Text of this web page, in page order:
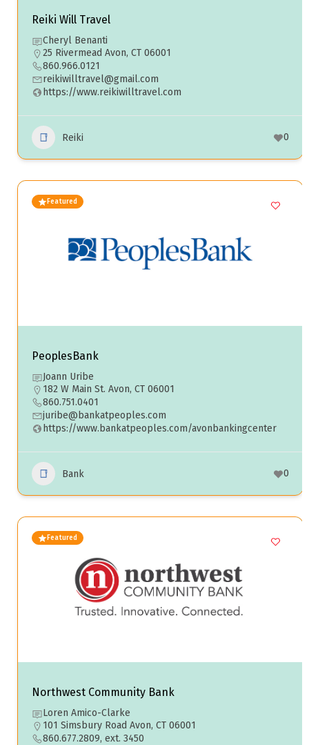
Reiki Will Travel
Cheryl Benanti
25 Rivermead Avon, CT 06001
860.966.0121
reikiwilltravel@gmail.com
https://www.reikiwilltravel.com
Reiki 0
Featured
PeoplesBank
Joann Uribe
182 W Main St. Avon, CT 06001
860.751.0401
juribe@bankatpeoples.com
https://www.bankatpeoples.com/avonbankingcenter
Bank 0
Featured
Northwest Community Bank
Loren Amico-Clarke
101 Simsbury Road Avon, CT 06001
860.677.2809, ext. 3450